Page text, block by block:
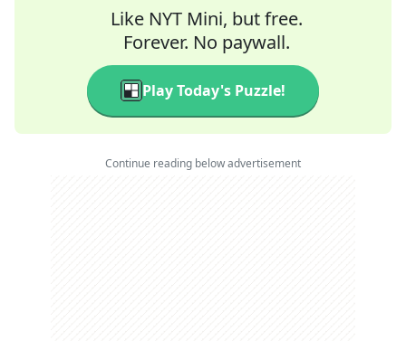
Like NYT Mini, but free.
Forever. No paywall.
Play Today's Puzzle!
Continue reading below advertisement